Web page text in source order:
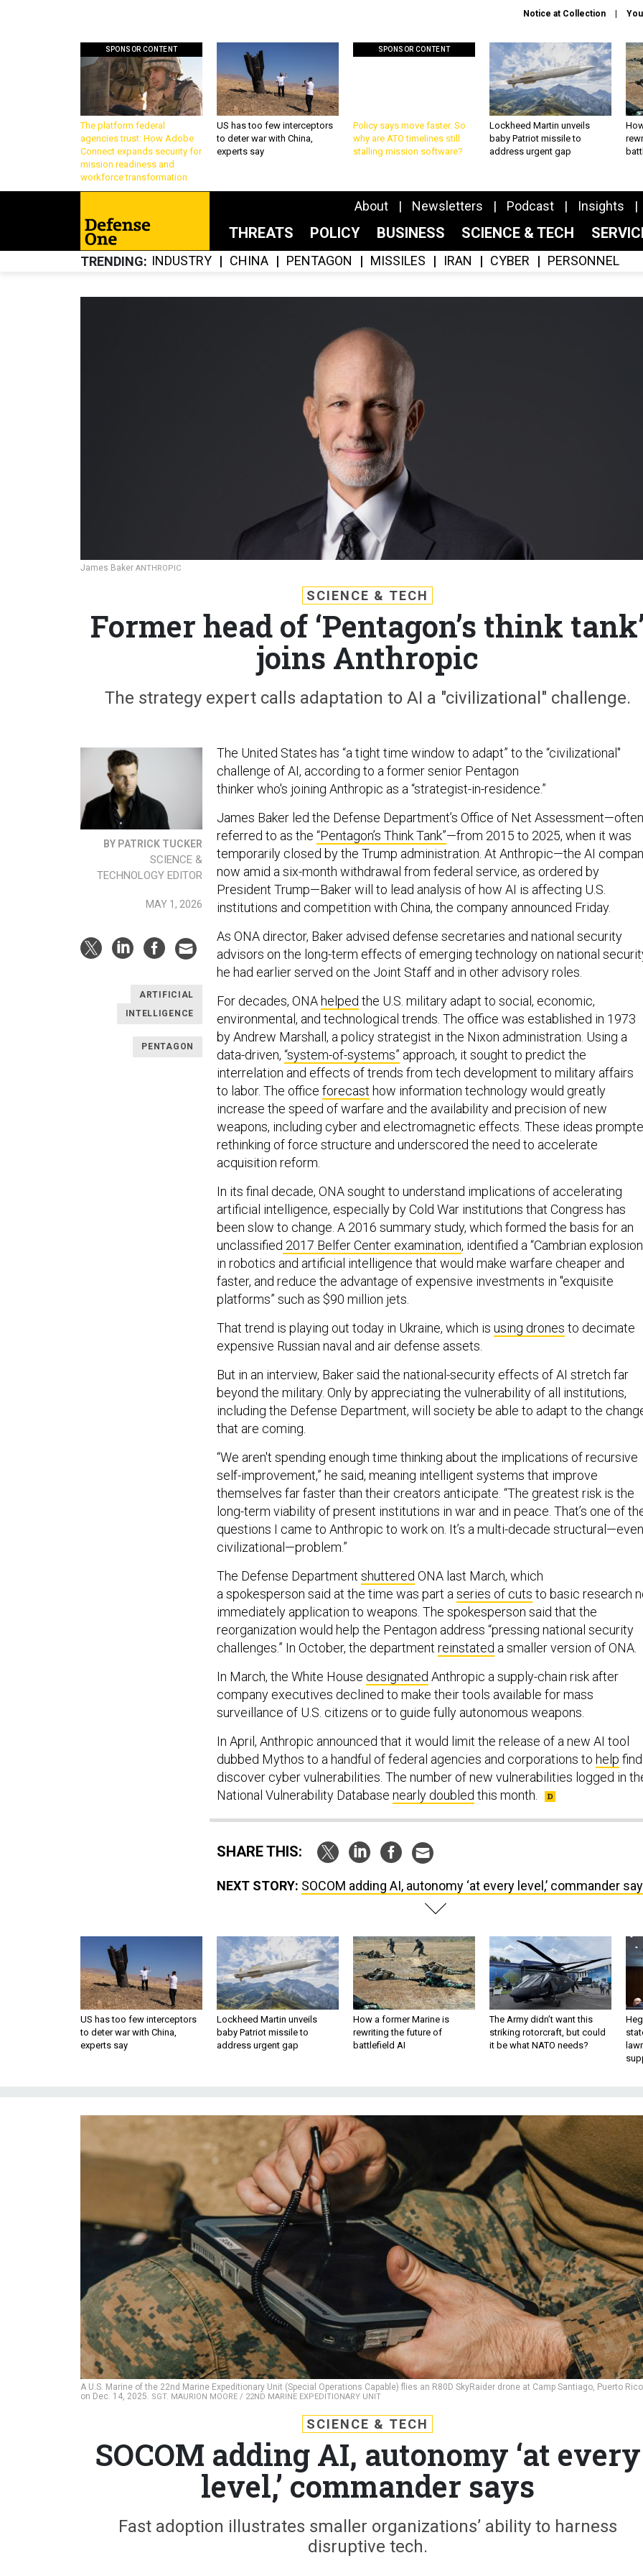
Notice at Collection
SPONSOR CONTENT
The platform federal
agencies trust: How Adobe
Connect expands security for
mission readiness and
workforce transformation
US has too few interceptors
to deter war with China,
experts say
SPONSOR CONTENT
Policy says move faster. So
why are ATO timelines still
stalling mission software?
Lockheed Martin unveils
baby Patriot missile to
address urgent gap
About Newsletters Podcast Insights
THREATS POLICY BUSINESS SCIENCE & TECH
TRENDING INDUSTRY CHINA PENTAGON MISSILES IRAN CYBER PERSONNEL
James Baker ANTHROPIC
SCIENCE & TECH
Former head of ‘Pentagon’s think
joins Anthropic
The strategy expert calls adaptation to AI a "civilizational" challenge.
BY PATRICK TUCKER
SCIENCE &
TECHNOLOGY EDITOR
MAY 1, 2026
ARTIFICIAL
INTELLIGENCE
PENTAGON
The United States has “a tight time window to adapt” to the “civilizational"
challenge of AI, according to a former senior Pentagon
thinker who's joining Anthropic as a “strategist-in-residence.”
James Baker led the Defense Department’s Office of Net Assessment—often
referred to as the “Pentagon’s Think Tank”—from 2015 to 2025, when it was
temporarily closed by the Trump administration. At Anthropic—the AI
now amid a six-month withdrawal from federal service, as ordered by
President Trump—Baker will to lead analysis of how AI is affecting U.S.
institutions and competition with China, the company announced Friday.
As ONA director, Baker advised defense secretaries and national security
advisors on the long-term effects of emerging technology on national
he had earlier served on the Joint Staff and in other advisory roles.
For decades, ONA helped the U.S. military adapt to social, economic,
environmental, and technological trends. The office was established in 1973
by Andrew Marshall, a policy strategist in the Nixon administration. Using a
data-driven, “system-of-systems” approach, it sought to predict the
interrelation and effects of trends from tech development to military affairs
to labor. The office forecast how information technology would greatly
increase the speed of warfare and the availability and precision of new
weapons, including cyber and electromagnetic effects. These ideas
rethinking of force structure and underscored the need to accelerate
acquisition reform.
In its final decade, ONA sought to understand implications of accelerating
artificial intelligence, especially by Cold War institutions that Congress has
been slow to change. A 2016 summary study, which formed the basis for an
unclassified 2017 Belfer Center examination, identified a “Cambrian
in robotics and artificial intelligence that would make warfare cheaper and
faster, and reduce the advantage of expensive investments in "exquisite
platforms” such as $90 million jets.
That trend is playing out today in Ukraine, which is using drones to decimate
expensive Russian naval and air defense assets.
But in an interview, Baker said the national-security effects of AI stretch far
beyond the military. Only by appreciating the vulnerability of all
institutions,
including the Defense Department, will society be able to adapt to the
that are coming.
“We aren't spending enough time thinking about the implications of recursive
self-improvement,” he said, meaning intelligent systems that improve
themselves far faster than their creators anticipate. “The greatest risk is the
long-term viability of present institutions in war and in peace. That’s one of
questions I came to Anthropic to work on. It’s a multi-decade structural—even
civilizational—problem.”
The Defense Department shuttered ONA last March, which
a spokesperson said at the time was part aseries of cuts to basic research
immediately application to weapons. The spokesperson said that the
reorganization would help the Pentagon address “pressing national security
challenges.” In October, the department reinstated a smaller version of ONA.
In March, the White House designated Anthropic a supply-chain risk after
company executives declined to make their tools available for mass
surveillance of U.S. citizens or to guide fully autonomous weapons.
In April, Anthropic announced that it would limit the release of a new AI tool
dubbed Mythos to a handful of federal agencies and corporations to help find
discover cyber vulnerabilities. The number of new vulnerabilities logged in
National Vulnerability Database nearly doubled this month.
SHARE THIS:
NEXT STORY: SOCOM adding AI, autonomy ‘at every level,’ commander
US has too few interceptors
to deter war with China,
experts say
Lockheed Martin unveils
baby Patriot missile to
address urgent gap
How a former Marine is
rewriting the future of
battlefield AI
The Army didn’t want this
striking rotorcraft, but could
it be what NATO needs?
A U.S. Marine of the 22nd Marine Expeditionary Unit (Special Operations Capable) flies an R80D SkyRaider drone at Camp Santiago, Puerto
on Dec. 14, 2025. SGT. MAURION MOORE / 22ND MARINE EXPEDITIONARY UNIT
SCIENCE & TECH
SOCOM adding AI, autonomy ‘at every
level,’ commander says
Fast adoption illustrates smaller organizations’ ability to harness
disruptive tech.